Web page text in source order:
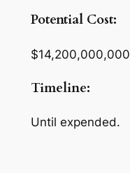
Potential Cost:
$14,200,000,000
Timeline:
Until expended.